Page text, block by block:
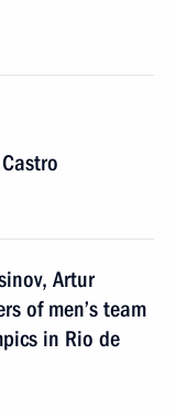
Artur
of men’s team
in Rio de